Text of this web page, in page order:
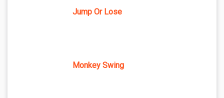
Jump Or Lose
Monkey Swing